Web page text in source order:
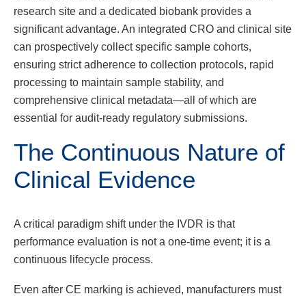
research site and a dedicated biobank provides a
significant advantage. An integrated CRO and clinical site
can prospectively collect specific sample cohorts,
ensuring strict adherence to collection protocols, rapid
processing to maintain sample stability, and
comprehensive clinical metadata—all of which are
essential for audit-ready regulatory submissions.
The Continuous Nature of
Clinical Evidence
A critical paradigm shift under the IVDR is that
performance evaluation is not a one-time event; it is a
continuous lifecycle process.
Even after CE marking is achieved, manufacturers must